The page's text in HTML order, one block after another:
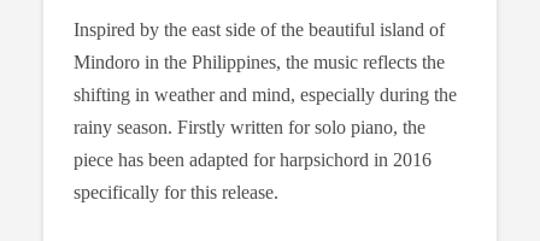
Inspired by the east side of the beautiful island of
Mindoro in the Philippines, the music reflects the
shifting in weather and mind, especially during the
rainy season. Firstly written for solo piano, the
piece has been adapted for harpsichord in 2016
specifically for this release.